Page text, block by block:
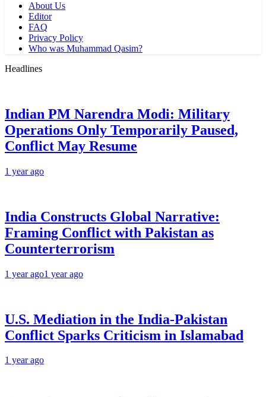
About Us
Editor
FAQ
Privacy Policy
Who was Muhammad Qasim?
Headlines
Indian PM Narendra Modi: Military
Operations Only Temporarily Paused,
Conflict May Resume
1 year ago
India Constructs Global Narrative:
Framing Conflict with Pakistan as
Counterterrorism
1 year ago1 year ago
U.S. Mediation in the India-Pakistan
Conflict Sparks Criticism in Islamabad
1 year ago